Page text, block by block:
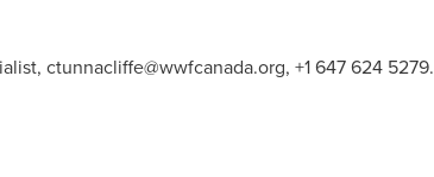
ctunnacliffe@wwfcanada.org, +1 647 624 5279.